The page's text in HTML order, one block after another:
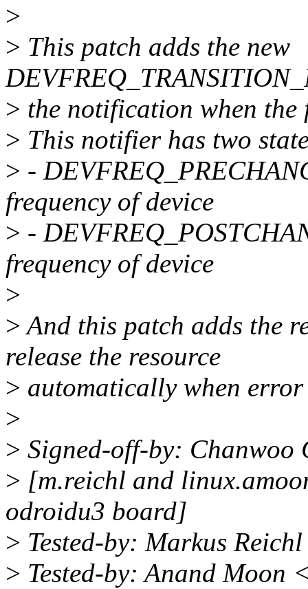
>
> This patch adds the new
> the notification when the
> This notifier has two
> -
frequency of device
> -
frequency of device
>
>And this patch adds the
release the resource
> automatically when error
>
> Signed-off-by: Chanwoo
> [m.reichl and
odroidu3 board]
> Tested-by: Markus
> Tested-by: Anand Moon